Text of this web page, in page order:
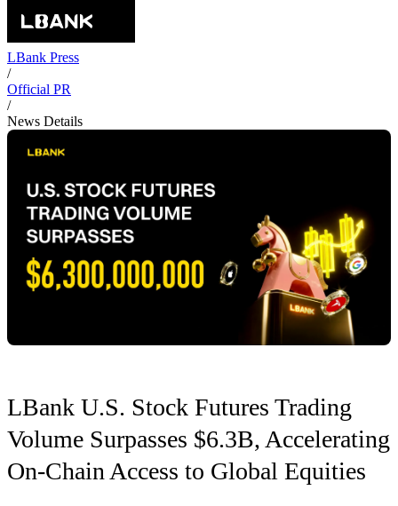
LBank Press
/
Official PR
/
News Details
LBank U.S. Stock Futures Trading
Volume Surpasses $6.3B, Accelerating
On-Chain Access to Global Equities